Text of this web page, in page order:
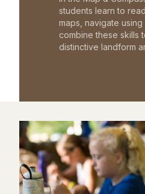
students learn to
maps, navigate
combine these skills
distinctive landform